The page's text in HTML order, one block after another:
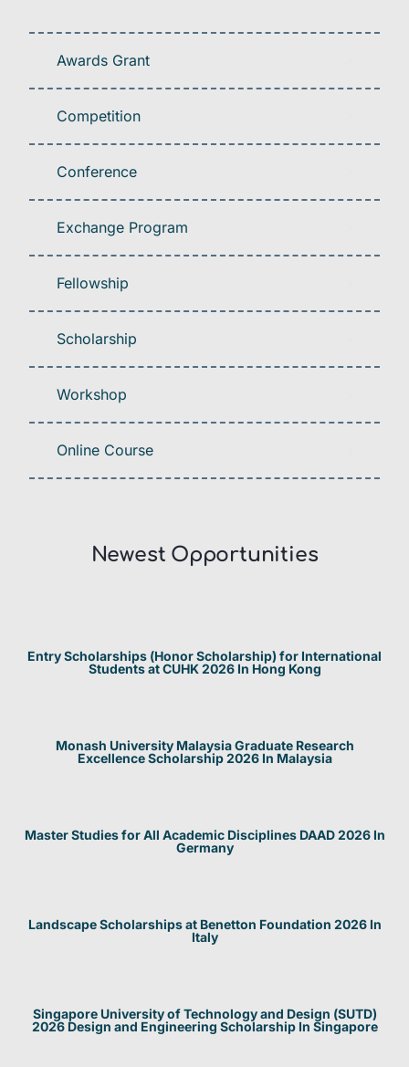
Awards Grant
Competition
Conference
Exchange Program
Fellowship
Scholarship
Workshop
Online Course
Newest Opportunities​
Entry Scholarships (Honor Scholarship) for International
Students at CUHK 2026 In Hong Kong
Monash University Malaysia Graduate Research
Excellence Scholarship 2026 In Malaysia
Master Studies for All Academic Disciplines DAAD 2026 In
Germany
Landscape Scholarships at Benetton Foundation 2026 In
Italy
Singapore University of Technology and Design (SUTD)
2026 Design and Engineering Scholarship In Singapore